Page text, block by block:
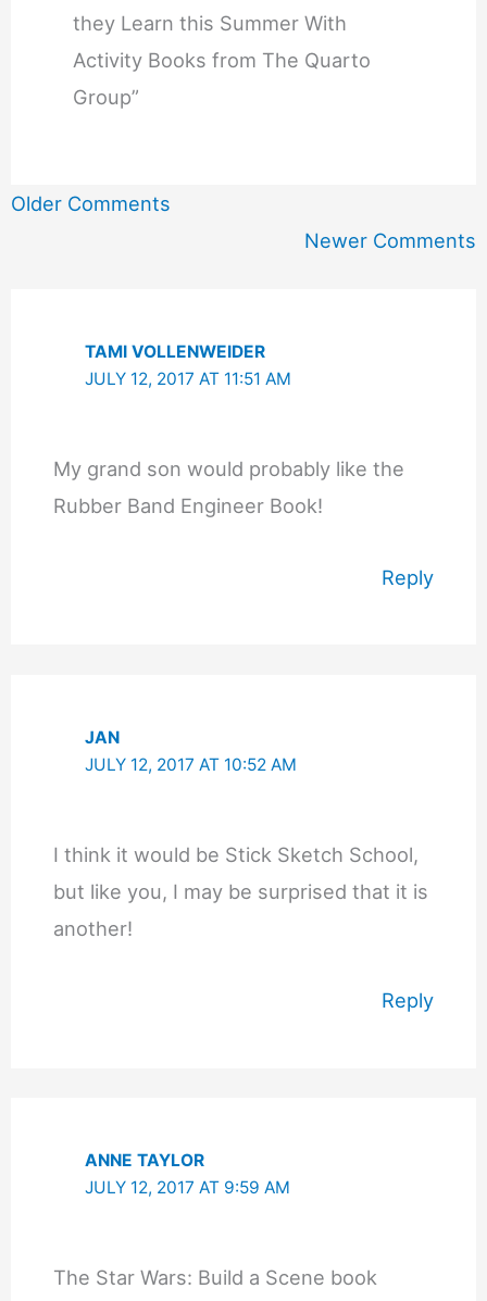
they Learn this Summer With
Activity Books from The Quarto
Group”
Newer
Older Comments
Newer Comments
TAMI VOLLENWEIDER
JULY 12, 2017 AT 11:51 AM
My grand son would probably like the
Rubber Band Engineer Book!
Reply
JAN
JULY 12, 2017 AT 10:52 AM
I think it would be Stick Sketch School,
but like you, I may be surprised that it is
another!
Reply
ANNE TAYLOR
JULY 12, 2017 AT 9:59 AM
The Star Wars: Build a Scene book